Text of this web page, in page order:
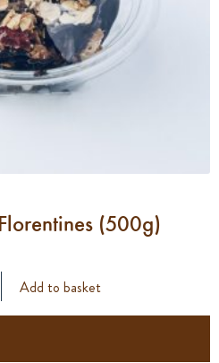
(500g)
Add to basket